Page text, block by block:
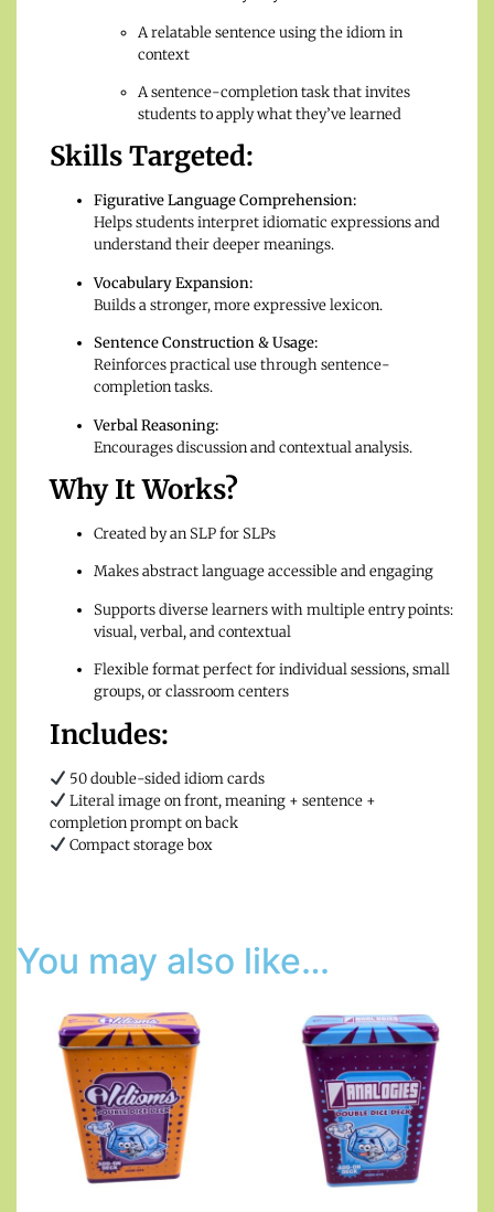
A relatable sentence using the idiom in
context
A sentence-completion task that invites
students to apply what they’ve learned
Skills Targeted:
Figurative Language Comprehension:
Helps students interpret idiomatic expressions and
understand their deeper meanings.
Vocabulary Expansion:
Builds a stronger, more expressive lexicon.
Sentence Construction & Usage:
Reinforces practical use through sentence-
completion tasks.
Verbal Reasoning:
Encourages discussion and contextual analysis.
Why It Works?
Created by an SLP for SLPs
Makes abstract language accessible and engaging
Supports diverse learners with multiple entry points:
visual, verbal, and contextual
Flexible format perfect for individual sessions, small
groups, or classroom centers
Includes:
50 double-sided idiom cards
Literal image on front, meaning + sentence +
completion prompt on back
Compact storage box
You may also like…